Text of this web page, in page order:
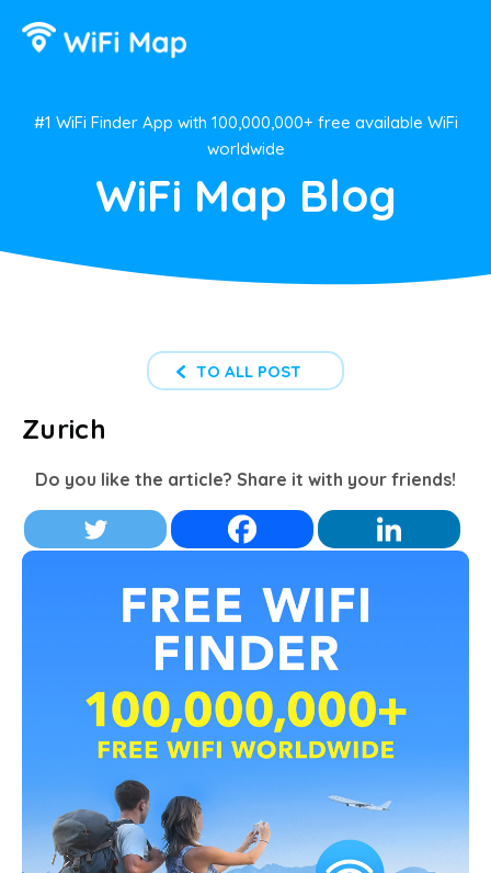
#1 WiFi Finder App with 100,000,000+ free available WiFi
worldwide
WiFi Map Blog
TO ALL POST
Zurich
Do you like the article? Share it with your friends!